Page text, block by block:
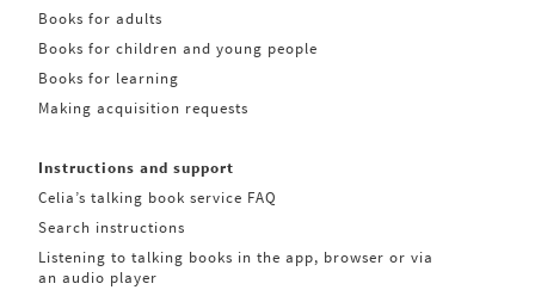
Books for adults
Books for children and young people
Books for learning
Making acquisition requests
Instructions and support
Celia’s talking book service FAQ
Search instructions
Listening to talking books in the app, browser or via
an audio player